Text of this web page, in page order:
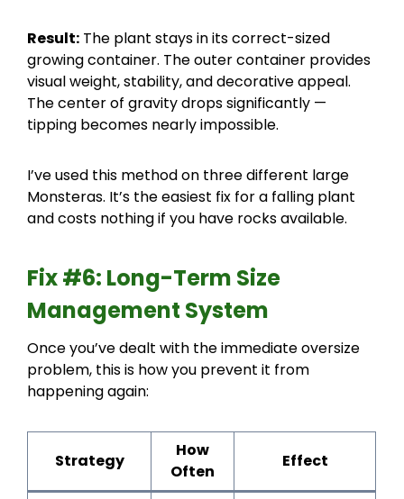
Result: The plant stays in its correct-sized
growing container. The outer container provides
visual weight, stability, and decorative appeal.
The center of gravity drops significantly —
tipping becomes nearly impossible.
I’ve used this method on three different large
Monsteras. It’s the easiest fix for a falling plant
and costs nothing if you have rocks available.
Fix #6: Long-Term Size
Management System
Once you’ve dealt with the immediate oversize
problem, this is how you prevent it from
happening again:
Strategy
How
Often
Effect